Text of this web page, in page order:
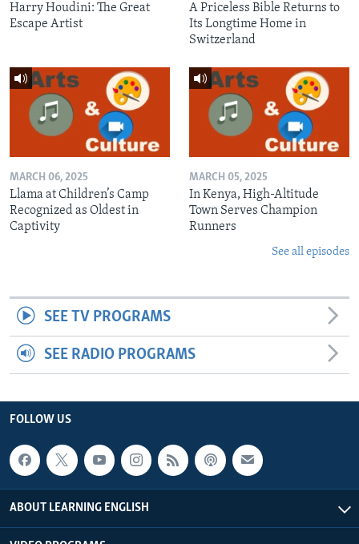
Harry Houdini: The Great
Escape Artist
A Priceless Bible Returns to
Its Longtime Home in
Switzerland
MARCH 06, 2025
Llama at Children’s Camp
Recognized as Oldest in
Captivity
MARCH 05, 2025
In Kenya, High-Altitude
Town Serves Champion
Runners
See all episodes
SEE TV PROGRAMS
SEE RADIO PROGRAMS
FOLLOW US
ABOUT LEARNING ENGLISH